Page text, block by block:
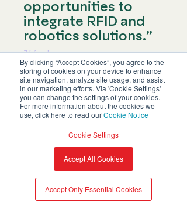
By clicking “Accept Cookies”, you agree to the
storing of cookies on your device to enhance
site navigation, analyze site usage, and assist
in our marketing efforts. Via 'Cookie Settings'
you can change the settings of your cookies.
For more information about the cookies we
use, click here to read ourCookie Notice
Cookie Settings
Accept All Cookies
Accept Only Essential Cookies
opportunities to
integrate RFID and
robotics solutions.”
Jérôme Lemay
RFID Industrial Director at Decathlon France
Download
the full
report